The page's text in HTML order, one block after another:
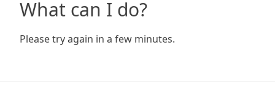
What can I do?
Please try again in a few minutes.